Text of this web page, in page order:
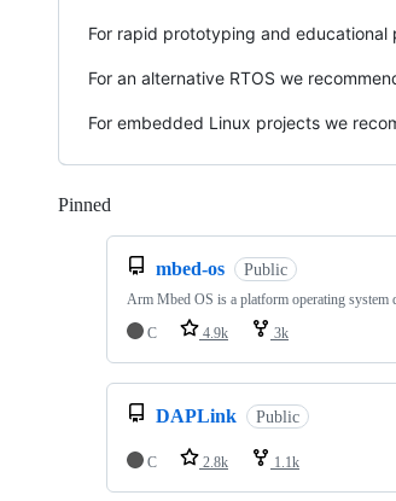
For rapid prototyping and educational
For an alternative RTOS we
For embedded Linux projects we
Pinned
mbed-os Public
Arm Mbed OS is a platform operating system
C
4.9k 3k
DAPLink Public
C 2.8k 1.1k